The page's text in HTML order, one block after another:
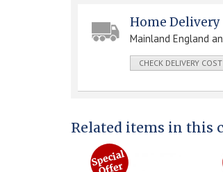
Home Delivery
Mainland England
CHECK DELIVERY COST
Related items in this